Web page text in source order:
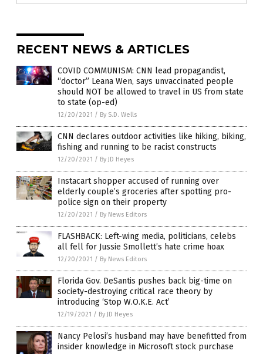
RECENT NEWS & ARTICLES
COVID COMMUNISM: CNN lead propagandist,
“doctor” Leana Wen, says unvaccinated people
should NOT be allowed to travel in US from state
to state (op-ed)
12/20/2021 / By S.D. Wells
CNN declares outdoor activities like hiking, biking,
fishing and running to be racist constructs
12/20/2021 / By JD Heyes
Instacart shopper accused of running over
elderly couple’s groceries after spotting pro-
police sign on their property
12/20/2021 / By News Editors
FLASHBACK: Left-wing media, politicians, celebs
all fell for Jussie Smollett’s hate crime hoax
12/20/2021 / By News Editors
Florida Gov. DeSantis pushes back big-time on
society-destroying critical race theory by
introducing ‘Stop W.O.K.E. Act’
12/19/2021 / By JD Heyes
Nancy Pelosi’s husband may have benefitted from
insider knowledge in Microsoft stock purchase